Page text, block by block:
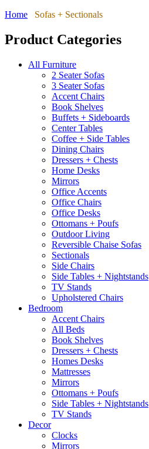
Home Sofas + Sectionals
Product Categories
All Furniture
2 Seater Sofas
3 Seater Sofas
Accent Chairs
Book Shelves
Buffets + Sideboards
Center Tables
Coffee + Side Tables
Dining Chairs
Dressers + Chests
Home Desks
Mirrors
Office Accents
Office Chairs
Office Desks
Ottomans + Poufs
Outdoor Living
Reversible Chaise Sofas
Sectionals
Side Chairs
Side Tables + Nightstands
TV Stands
Upholstered Chairs
Bedroom
Accent Chairs
All Beds
Book Shelves
Dressers + Chests
Homes Desks
Mattresses
Mirrors
Ottomans + Poufs
Side Tables + Nightstands
TV Stands
Decor
Clocks
Mirrors